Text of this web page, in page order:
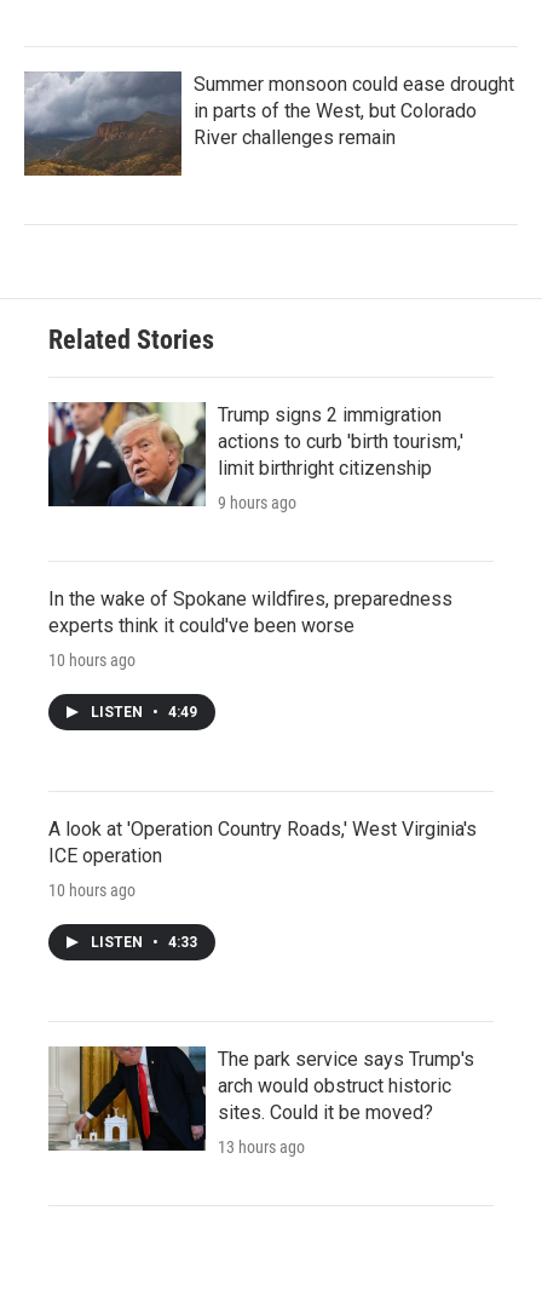
Summer monsoon could ease drought
in parts of the West, but Colorado
River challenges remain
Related Stories
Trump signs 2 immigration
actions to curb 'birth tourism,'
limit birthright citizenship
9 hours ago
In the wake of Spokane wildfires, preparedness
experts think it could've been worse
10 hours ago
LISTEN • 4:49
A look at 'Operation Country Roads,' West Virginia's
ICE operation
10 hours ago
LISTEN • 4:33
The park service says Trump's
arch would obstruct historic
sites. Could it be moved?
13 hours ago